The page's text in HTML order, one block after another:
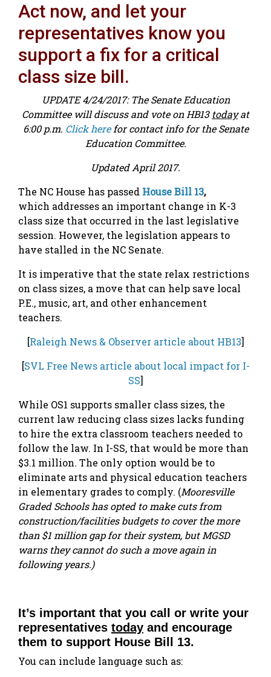
Act now, and let your
representatives know you
support a fix for a critical
class size bill.
UPDATE 4/24/2017: The Senate Education
Committee will discuss and vote on HB13 todayat
6:00 p.m. Click herefor contact info for the Senate
Education Committee.
Updated April 2017.
The NC House has passed House Bill 13,
which addresses an important change in K-3
class size that occurred in the last legislative
session. However, the legislation appears to
have stalled in the NC Senate.
It is imperative that the state relax restrictions
on class sizes, a move that can help save local
P.E., music, art, and other enhancement
teachers.
[Raleigh News & Observer article about HB13]
[SVL Free News article about local impact for I-
SS]
While OS1 supports smaller class sizes, the
current law reducing class sizes lacks funding
to hire the extra classroom teachers needed to
follow the law. In I-SS, that would be more than
$3.1 million. The only option would be to
eliminate arts and physical education teachers
in elementary grades to comply. (Mooresville
Graded Schools has opted to make cuts from
construction/facilities budgets to cover the more
than $1 million gap for their system, but MGSD
warns they cannot do such a move again in
following years.)
It’s important that you call or write your
representatives today and encourage
them to support House Bill 13.
You can include language such as: